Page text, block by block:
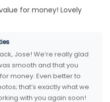
for money! Lovely
Jose! We’re really glad
smooth and that you
money. Even better to
that’s exactly what we
with you again soon!